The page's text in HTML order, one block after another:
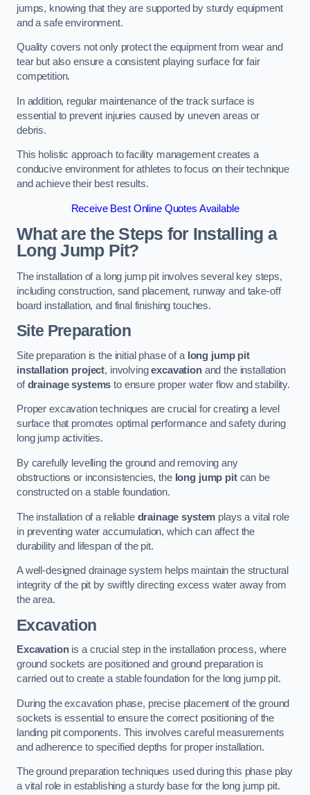
jumps, knowing that they are supported by sturdy equipment
and a safe environment.
Quality covers not only protect the equipment from wear and
tear but also ensure a consistent playing surface for fair
competition.
In addition, regular maintenance of the track surface is
essential to prevent injuries caused by uneven areas or
debris.
This holistic approach to facility management creates a
conducive environment for athletes to focus on their technique
and achieve their best results.
Receive Best Online Quotes Available
What are the Steps for Installing a
Long Jump Pit?
The installation of a long jump pit involves several key steps,
including construction, sand placement, runway and take-off
board installation, and final finishing touches.
Site Preparation
Site preparation is the initial phase of a long jump pit
installation project, involvingexcavationand the installation
ofdrainage systems to ensure proper water flow and stability.
Proper excavation techniques are crucial for creating a level
surface that promotes optimal performance and safety during
long jump activities.
By carefully levelling the ground and removing any
obstructions or inconsistencies, the long jump pitcan be
constructed on a stable foundation.
The installation of a reliable drainage system plays a vital role
in preventing water accumulation, which can affect the
durability and lifespan of the pit.
A well-designed drainage system helps maintain the structural
integrity of the pit by swiftly directing excess water away from
the area.
Excavation
Excavationis a crucial step in the installation process, where
ground sockets are positioned and ground preparation is
carried out to create a stable foundation for the long jump pit.
During the excavation phase, precise placement of the ground
sockets is essential to ensure the correct positioning of the
landing pit components. This involves careful measurements
and adherence to specified depths for proper installation.
The ground preparation techniques used during this phase play
a vital role in establishing a sturdy base for the long jump pit.